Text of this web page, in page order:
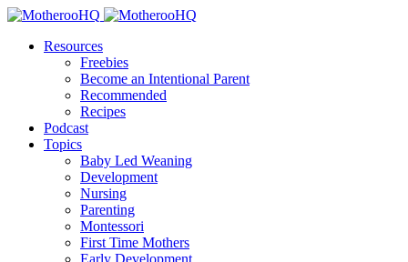
Resources
Freebies
Become an Intentional Parent
Recommended
Recipes
Podcast
Topics
Baby Led Weaning
Development
Nursing
Parenting
Montessori
First Time Mothers
Early Development